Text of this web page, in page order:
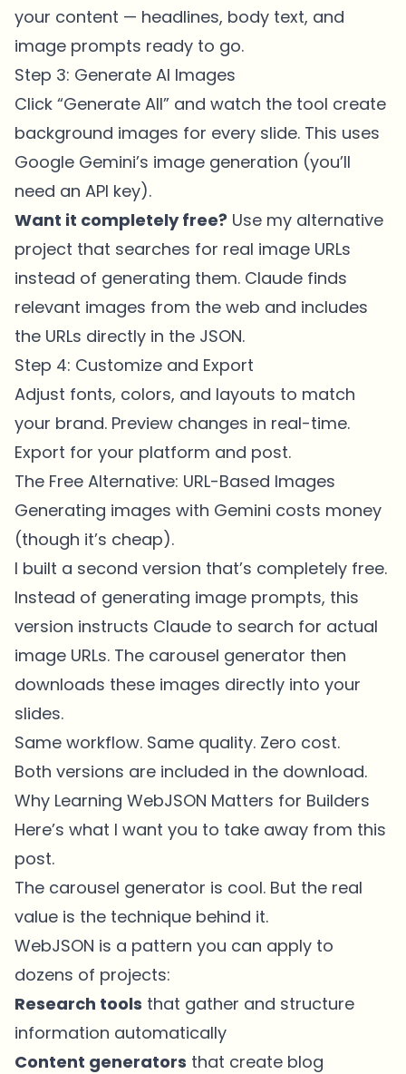
your content — headlines, body text, and
image prompts ready to go.
Step 3: Generate AI Images
Click “Generate All” and watch the tool create
background images for every slide. This uses
Google Gemini’s image generation (you’ll
need an API key).
Want it completely free? Use my alternative
project that searches for real image URLs
instead of generating them. Claude finds
relevant images from the web and includes
the URLs directly in the JSON.
Step 4: Customize and Export
Adjust fonts, colors, and layouts to match
your brand. Preview changes in real-time.
Export for your platform and post.
The Free Alternative: URL-Based Images
Generating images with Gemini costs money
(though it’s cheap).
I built a second version that’s completely free.
Instead of generating image prompts, this
version instructs Claude to search for actual
image URLs. The carousel generator then
downloads these images directly into your
slides.
Same workflow. Same quality. Zero cost.
Both versions are included in the download.
Why Learning WebJSON Matters for Builders
Here’s what I want you to take away from this
post.
The carousel generator is cool. But the real
value is the technique behind it.
WebJSON is a pattern you can apply to
dozens of projects:
Research tools that gather and structure
information automatically
Content generators that create blog